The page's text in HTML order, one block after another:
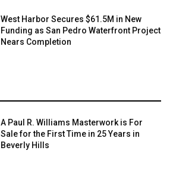
West Harbor Secures $61.5M in New
Funding as San Pedro Waterfront Project
Nears Completion
A Paul R. Williams Masterwork is For
Sale for the First Time in 25 Years in
Beverly Hills